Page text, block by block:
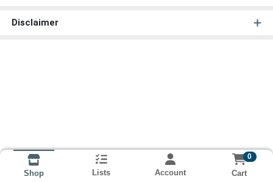
Disclaimer
Shop Lists Account
0
Cart